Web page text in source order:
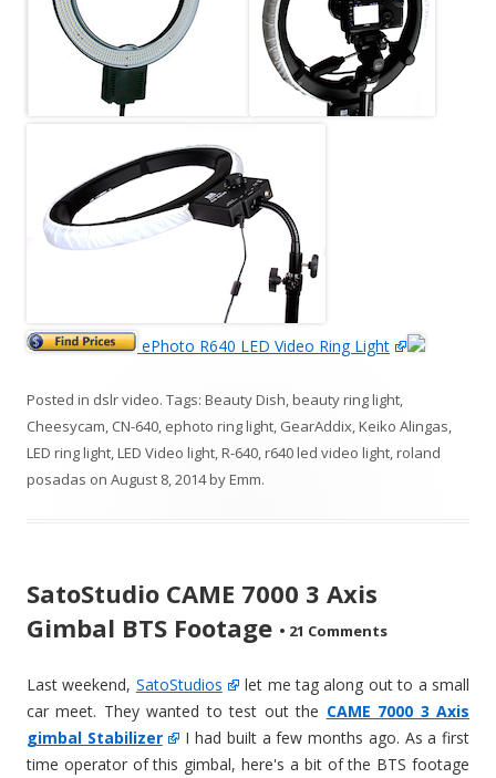
ePhoto R640 LED Video Ring Light
Posted in dslr video. Tags: Beauty Dish,beauty ring light,
Cheesycam, CN-640, ephoto ring light, GearAddix,Keiko Alingas,
LED ring light,LED Video light,R-640,r640 led video light,roland
posadas on August 8, 2014byEmm.
SatoStudio CAME 7000 3 Axis
Gimbal BTS Footage • 21 Comments
Last weekend, SatoStudios
let me tag along out to a small
car meet. They wanted to test out the CAME 7000 3 Axis
gimbal Stabilizer
I had built a few months ago. As a first
time operator of this gimbal, here's a bit of the BTS footage